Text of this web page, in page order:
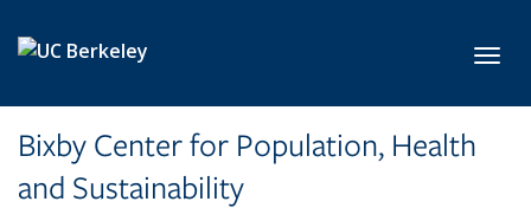
Bixby Center for Population, Health
and Sustainability